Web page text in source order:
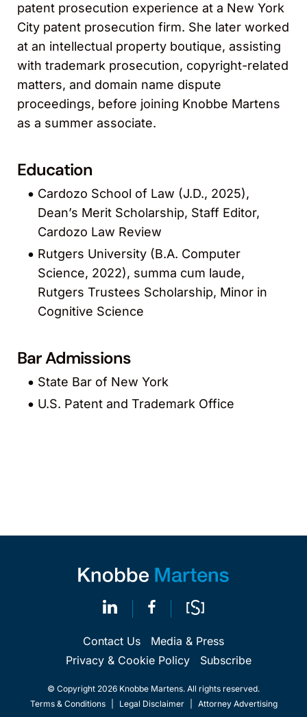
patent prosecution experience at a New York
City patent prosecution firm. She later worked
at an intellectual property boutique, assisting
with trademark prosecution, copyright-related
matters, and domain name dispute
proceedings, before joining Knobbe Martens
as a summer associate.
Education
Cardozo School of Law (J.D., 2025),
Dean’s Merit Scholarship, Staff Editor,
Cardozo Law Review
Rutgers University (B.A. Computer
Science, 2022), summa cum laude,
Rutgers Trustees Scholarship, Minor in
Cognitive Science
Bar Admissions
State Bar of New York
U.S. Patent and Trademark Office
Contact Us
Media & Press
Privacy & Cookie Policy
Subscribe
© Copyright 2026 Knobbe Martens. All rights reserved.
Terms & Conditions
Legal Disclaimer Attorney Advertising